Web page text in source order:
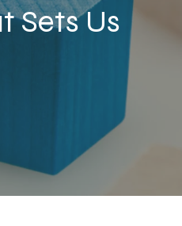
Sets Us